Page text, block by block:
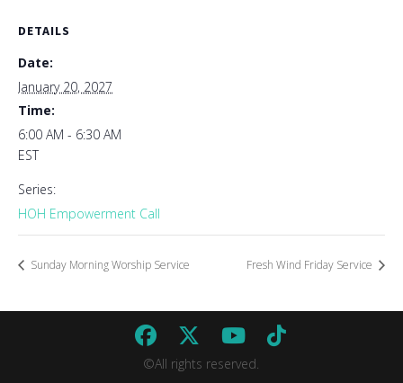
DETAILS
Date:
January 20, 2027
Time:
6:00 AM - 6:30 AM
EST
Series:
HOH Empowerment Call
Sunday Morning Worship Service Fresh Wind Friday Service
©All rights reserved.